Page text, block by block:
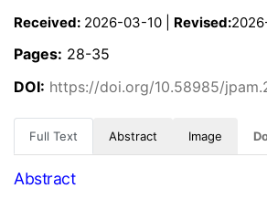
Received: 2026-03-10 | Revised:
Pages: 28-35
DOI: https://doi.org/10.58985/
Full Text Abstract Image
Abstract